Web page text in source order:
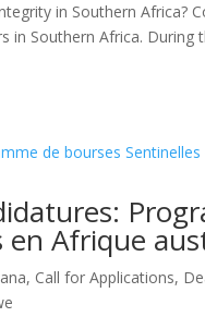
in Southern Africa?
in Southern Africa.
en Afrique
, Call for Applications,